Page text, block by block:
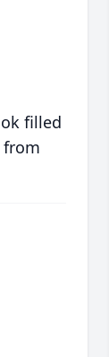
filled
from